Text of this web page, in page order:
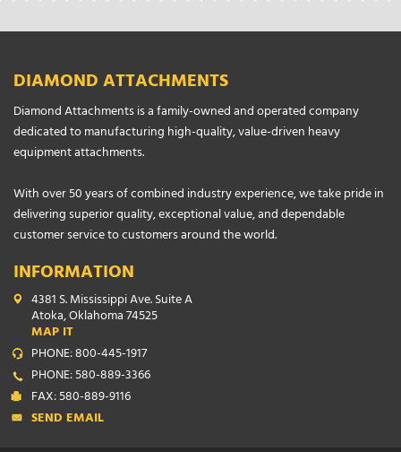
DIAMOND ATTACHMENTS
Diamond Attachments is a family-owned and operated company
dedicated to manufacturing high-quality, value-driven heavy
equipment attachments.
With over 50 years of combined industry experience, we take pride in
delivering superior quality, exceptional value, and dependable
customer service to customers around the world.
INFORMATION
4381 S. Mississippi Ave. Suite A
Atoka, Oklahoma 74525
MAP IT
PHONE: 800-445-1917
PHONE: 580-889-3366
FAX: 580-889-9116
SEND EMAIL